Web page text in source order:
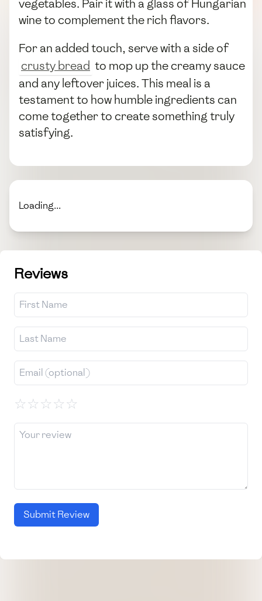
vegetables. Pair it with a glass of Hungarian
wine to complement the rich flavors.
For an added touch, serve with a side of
crusty bread to mop up the creamy sauce
and any leftover juices. This meal is a
testament to how humble ingredients can
come together to create something truly
satisfying.
Loading...
Reviews
☆☆☆☆☆
Submit Review